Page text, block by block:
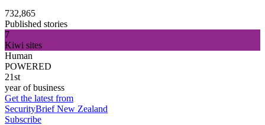
732,865
Published stories
7
Kiwi sites
Human
POWERED
21st
year of business
Get the latest from
SecurityBrief New Zealand
Subscribe